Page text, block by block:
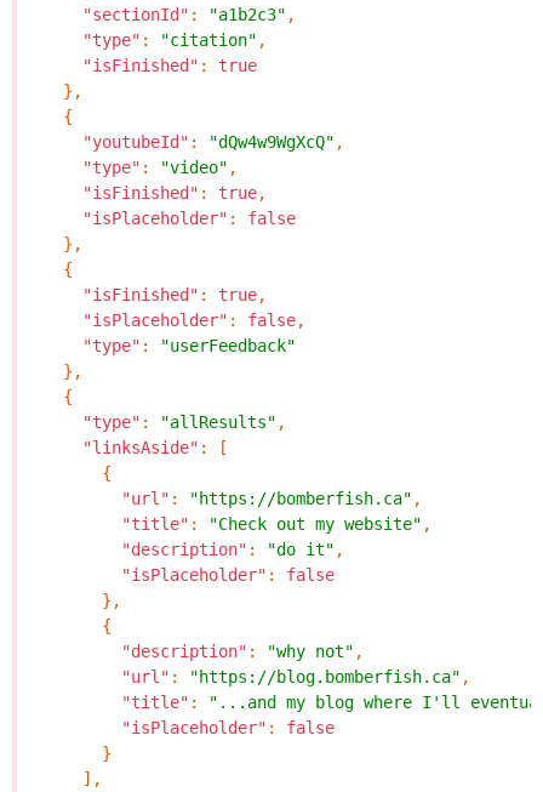
"sectionId" : "a1b2c3" ,
"type" : "citation" ,
"isFinished" :
true
},
{
"youtubeId" : "dQw4w9WgXcQ" ,
"type" : "video" ,
"isFinished" : true,
"isPlaceholder" :
false
},
{
"isFinished" : true,
"isPlaceholder" : false,
"type" :
"userFeedback"
},
{
"type" : "allResults" ,
"linksAside" :
[
{
"url" : "https://bomberfish.ca" ,
"title" : "Check out my website" ,
"description" : "do it" ,
"isPlaceholder" :
false
},
{
"description" : "why not" ,
"url" : "https://blog.bomberfish.ca" ,
"title" :
"...and my blog where I'll
"isPlaceholder" :
false
}
],